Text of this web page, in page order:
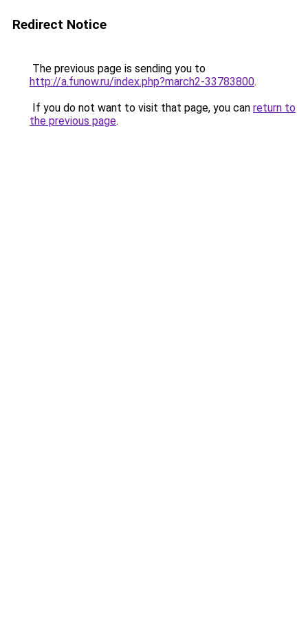
Redirect Notice
The previous page is sending you to
http://a.funow.ru/index.php?march2-33783800.
If you do not want to visit that page, you can return to
the previous page.